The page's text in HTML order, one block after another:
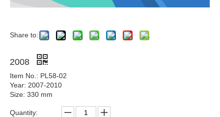
Share to:
2008
Item No.: PL58-02
Year: 2007-2010
Size: 330 mm
Quantity: